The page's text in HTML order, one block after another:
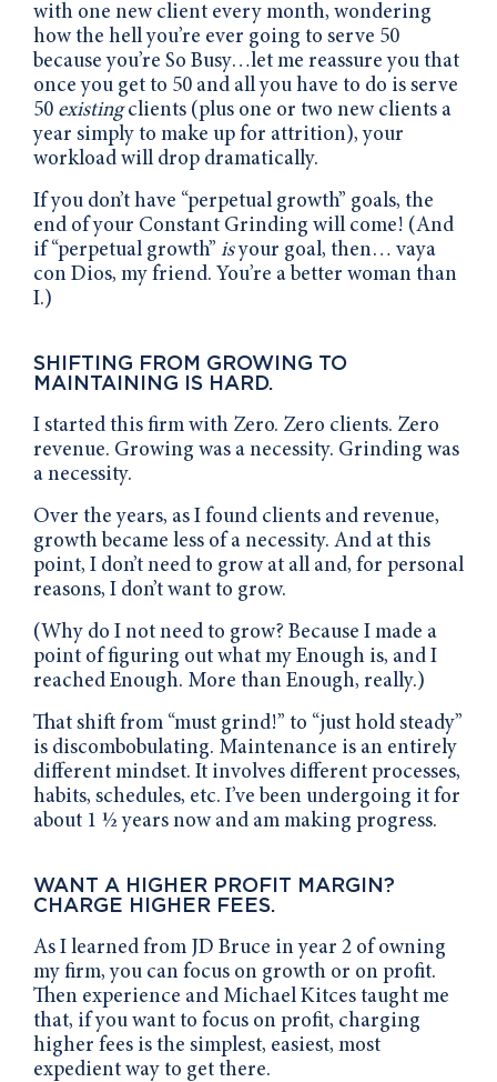
with one new client every month, wondering
how the hell you’re ever going to serve 50
because you’re So Busy…let me reassure you that
once you get to 50 and all you have to do is serve
50 existingclients (plus one or two new clients a
year simply to make up for attrition), your
workload will drop dramatically.
If you don’t have “perpetual growth” goals, the
end of your Constant Grinding will come! (And
if “perpetual growth” isyour goal, then… vaya
con Dios, my friend. You’re a better woman than
I.)
SHIFTING FROM GROWING TO
MAINTAINING IS HARD.
I started this firm with Zero. Zero clients. Zero
revenue. Growing was a necessity. Grinding was
a necessity.
Over the years, as I found clients and revenue,
growth became less of a necessity. And at this
point, I don’t need to grow at all and, for personal
reasons, I don’t want to grow.
(Why do I not need to grow? Because I made a
point of figuring out what my Enough is, and I
reached Enough. More than Enough, really.)
That shift from “must grind!” to “just hold steady”
is discombobulating. Maintenance is an entirely
different mindset. It involves different processes,
habits, schedules, etc. I’ve been undergoing it for
about 1 ½ years now and am making progress.
WANT A HIGHER PROFIT MARGIN?
CHARGE HIGHER FEES.
As I learned from JD Bruce in year 2 of owning
my firm, you can focus on growth or on profit.
Then experience and Michael Kitces taught me
that, if you want to focus on profit, charging
higher fees is the simplest, easiest, most
expedient way to get there.